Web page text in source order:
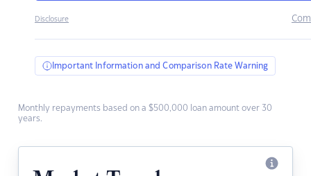
Disclosure
Important Information and Comparison Rate Warning
Monthly repayments based on a $500,000 loan amount over 30
years.